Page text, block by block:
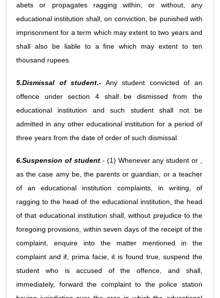
abets or propagates ragging within, or without, any
educational institution shall, on conviction, be punished with
imprisonment for a term which may extent to two years and
shall also be liable to a fine which may extent to ten
thousand rupees.
5.Dismissal of student.- Any student convicted of an
offence under section 4 shall be dismissed from the
educational institution and such student shall not be
admitted in any other educational institution for a period of
three years from the date of order of such dismissal.
6.Suspension of student.-(1) Whenever any student or ,
as the case amy be, the parents or guardian, or a teacher
of an educational institution complaints, in writing, of
ragging to the head of the educational institution, the head
of that educational institution shall, without prejudice to the
foregoing provisions, within seven days of the receipt of the
complaint, enquire into the matter mentioned in the
complaint and if, prima facie, it is found true, suspend the
student who is accused of the offence, and shall,
immediately, forward the complaint to the police station